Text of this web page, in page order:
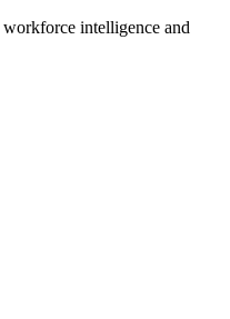
workforce intelligence and